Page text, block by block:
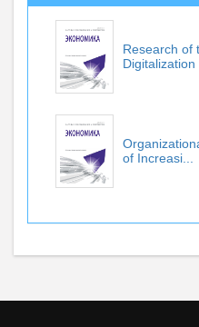
Research of
Digitalization
of Increasi...